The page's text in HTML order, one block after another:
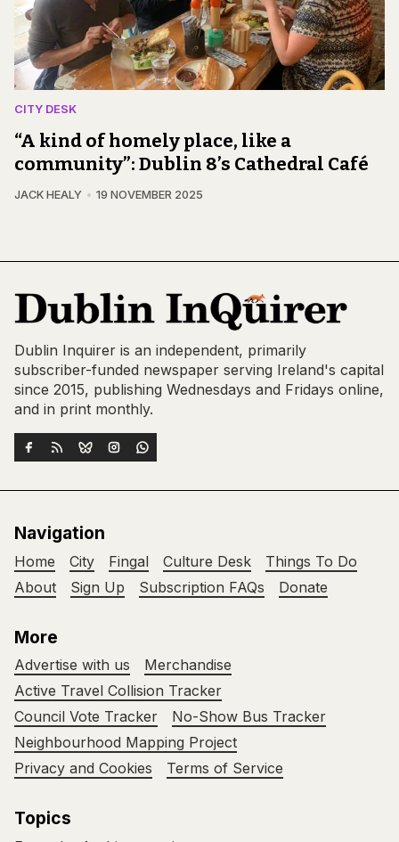
CITY DESK
“A kind of homely place, like a
community”: Dublin 8’s Cathedral Café
JACK HEALY 19 NOVEMBER 2025
Dublin Inquirer is an independent, primarily
subscriber-funded newspaper serving Ireland's capital
since 2015, publishing Wednesdays and Fridays online,
and in print monthly.
Navigation
Home City Fingal Culture Desk
Things To Do
About
Sign Up Subscription FAQs Donate
More
Advertise with us
Merchandise
Active Travel Collision Tracker
Council Vote Tracker
No-Show Bus Tracker
Neighbourhood Mapping Project
Privacy and Cookies
Terms of Service
Topics